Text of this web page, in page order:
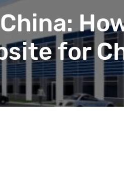
Get help beyond web
for